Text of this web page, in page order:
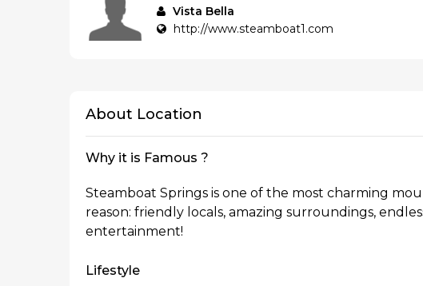
Vista Bella
http://www.steamboat1.com
About Location
Why it is Famous ?
Steamboat Springs is one of the most charming
reason: friendly locals, amazing surroundings,
entertainment!
Lifestyle